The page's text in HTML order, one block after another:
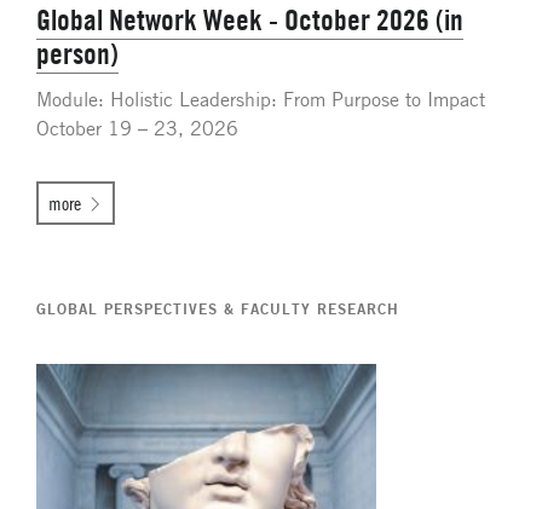
Global Network Week - October 2026 (in
person)
Module: Holistic Leadership: From Purpose to Impact
October 19 – 23, 2026
more
GLOBAL PERSPECTIVES & FACULTY RESEARCH